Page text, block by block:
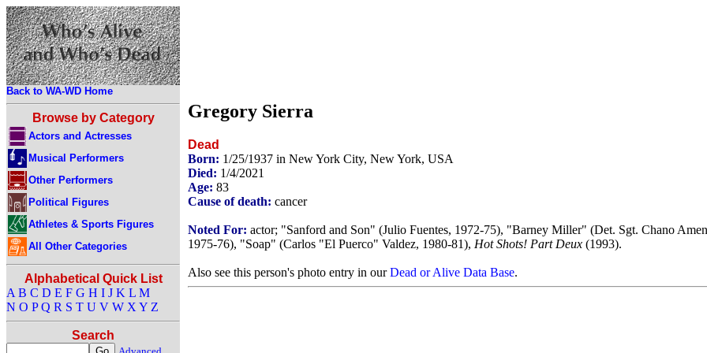
Back to WA-WD Home
Browse by Category
Actors and Actresses
Musical Performers
Other Performers
Political Figures
Athletes & Sports Figures
All Other Categories
Alphabetical Quick List
A B C D E F G H I J K L M
N O P Q R S T U V W X Y Z
Search
Gregory Sierra
Dead
Born: 1/25/1937 in New York City, New York, USA
Died: 1/4/2021
Age: 83
Cause of death: cancer
Noted For: actor; "Sanford and Son" (Julio Fuentes, 1972-75), "Barney Miller" (Det. Sgt. Chano
1975-76), "Soap" (Carlos "El Puerco" Valdez, 1980-81), Hot Shots! Part Deux (1993).
Also see this person's photo entry in ourDead or Alive Data Base.